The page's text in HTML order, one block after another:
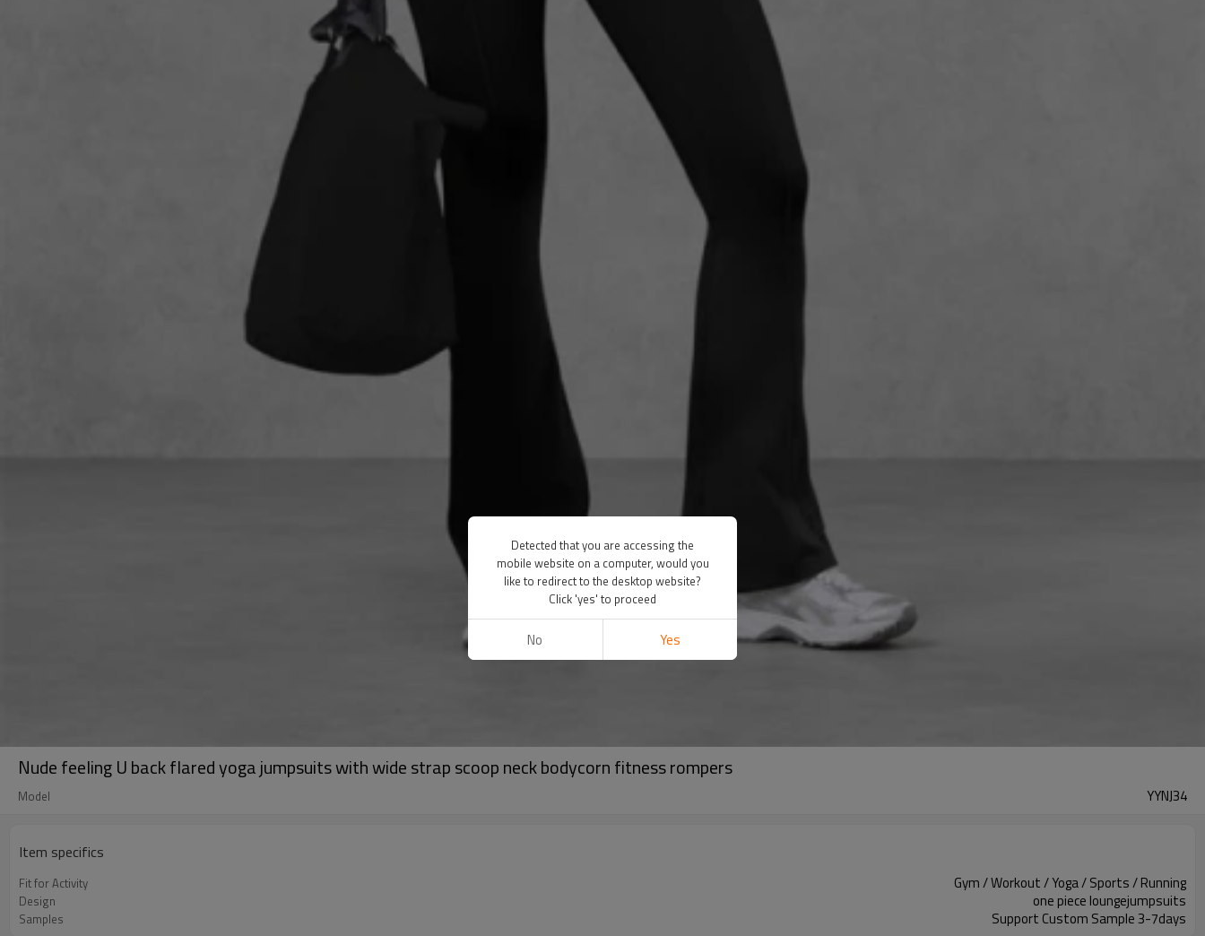
Nude feeling U back flared yoga jumpsuits with wide strap scoop neck bodycorn fitness rompers
Model YYNJ34
Item specifics
Fit for Activity Gym / Workout / Yoga / Sports / Running
Design one piece loungejumpsuits
Samples Support Custom Sample 3-7days
Detected that you are accessing the
mobile website on a computer, would you
like to redirect to the desktop website?
Click 'yes' to proceed
No Yes